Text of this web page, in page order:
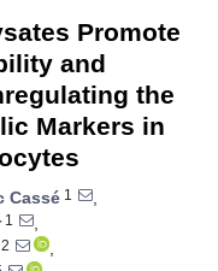
Promote
and
the
Markers in
Cassé 1
,
1
,
2
,